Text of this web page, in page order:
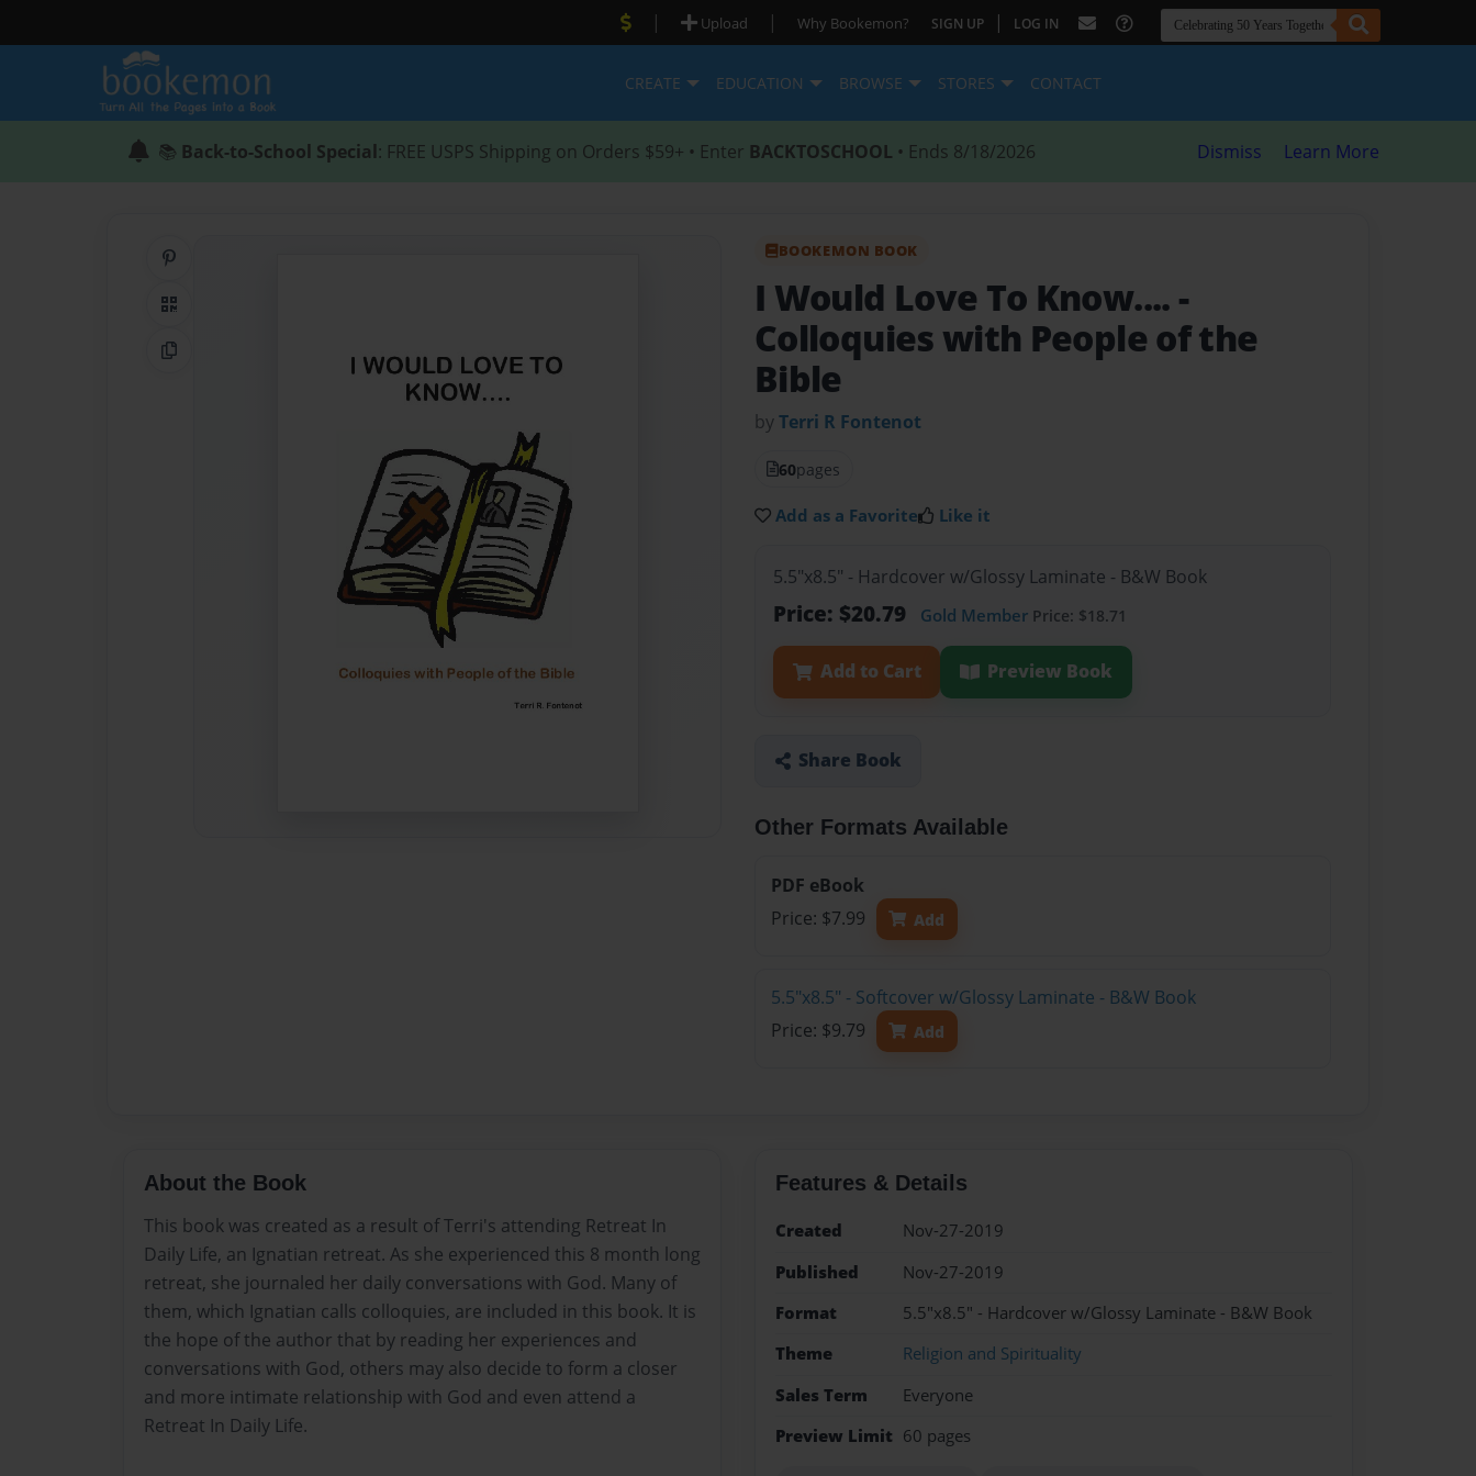
| Upload | Why Bookemon? SIGN UP | LOG IN
CREATE EDUCATION BROWSE STORES CONTACT
📚 Back-to-School Special: FREE USPS Shipping on Orders $59+ • Enter BACKTOSCHOOL • Ends 8/18/2026 Dismiss Learn More
QR Code
Copy Link
BOOKEMON BOOK
I Would Love To Know.... -
Colloquies with People of the
Bible
byTerri R Fontenot
60pages
Add as a Favorite Like it
5.5"x8.5" - Hardcover w/Glossy Laminate - B&W Book
Price: $20.79 Gold Member Price: $18.71
Add to Cart Preview Book
Share Book
Other Formats Available
PDF eBook
Price: $7.99
Add
5.5"x8.5" - Softcover w/Glossy Laminate - B&W Book
Price: $9.79
Add
About the Book
This book was created as a result of Terri's attending Retreat In
Daily Life, an Ignatian retreat. As she experienced this 8 month long
retreat, she journaled her daily conversations with God. Many of
them, which Ignatian calls colloquies, are included in this book. It is
the hope of the author that by reading her experiences and
conversations with God, others may also decide to form a closer
and more intimate relationship with God and even attend a
Retreat In Daily Life.
Features & Details
Created
Nov-27-2019
Published
Nov-27-2019
Format
5.5"x8.5" - Hardcover w/Glossy Laminate - B&W Book
Theme
Religion and Spirituality
Sales Term
Everyone
Preview Limit 60 pages